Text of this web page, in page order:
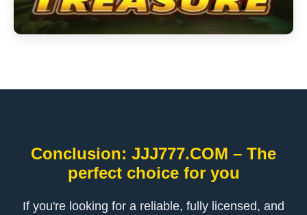
Conclusion: ​JJJ777.COM – The
perfect choice for you
If you're looking for a reliable, fully licensed, and